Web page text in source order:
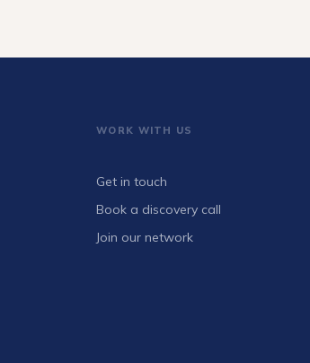
WORK WITH US
Get in touch
Book a discovery call
Join our network